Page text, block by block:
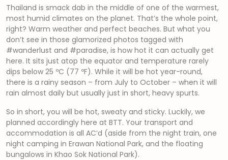
Thailand is smack dab in the middle of one of the warmest,
most humid climates on the planet. That’s the whole point,
right? Warm weather and perfect beaches. But what you
don’t see in those glamorized photos tagged with
#wanderlust and #paradise, is how hot it can actually get
here. It sits just atop the equator and temperature rarely
dips below 25 ºC (77 ºF). While it will be hot year-round,
there is a rainy season – from July to October – when it will
rain almost daily but usually just in short, heavy spurts.
So in short, you will be hot, sweaty and sticky. Luckily, we
planned accordingly here at BTT. Your transport and
accommodation is all AC’d (aside from the night train, one
night camping in Erawan National Park, and the floating
bungalows in Khao Sok National Park).